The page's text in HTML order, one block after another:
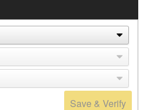
Save & Verify